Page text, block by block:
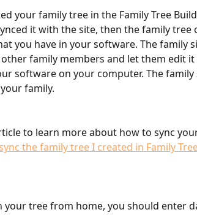
your family tree in the Family Tree
it with the site, then the family tree
you have in your software. The family
family members and let them edit it
software on your computer. The
family.​​​​​​​​​​​
to learn more about how to sync
the family tree I created in Family
your tree from home, you should enter